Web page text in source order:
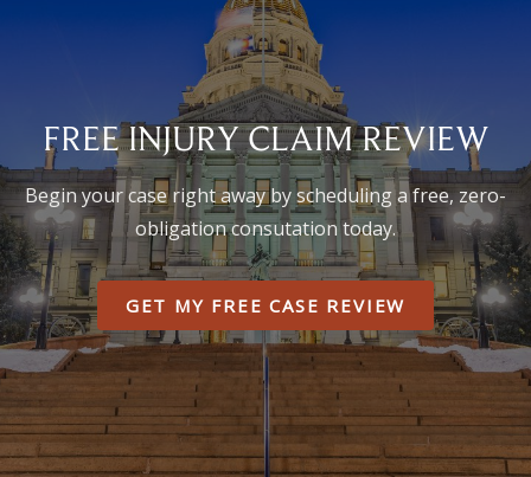
FREE INJURY CLAIM REVIEW
Begin your case right away by scheduling a free, zero-
obligation consutation today.
GET MY FREE CASE REVIEW